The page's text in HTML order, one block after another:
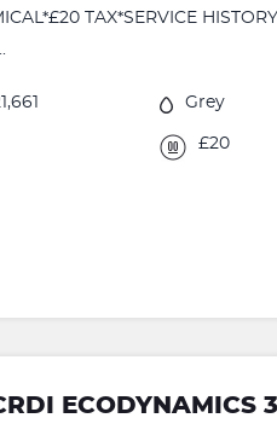
TAX*SERVICE
Grey
£20
ECODYNAMICS 3